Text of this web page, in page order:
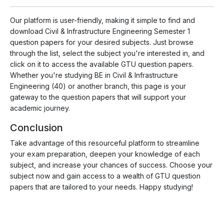
Our platform is user-friendly, making it simple to find and
download Civil & Infrastructure Engineering Semester 1
question papers for your desired subjects. Just browse
through the list, select the subject you're interested in, and
click on it to access the available GTU question papers.
Whether you're studying BE in Civil & Infrastructure
Engineering (40) or another branch, this page is your
gateway to the question papers that will support your
academic journey.
Conclusion
Take advantage of this resourceful platform to streamline
your exam preparation, deepen your knowledge of each
subject, and increase your chances of success. Choose your
subject now and gain access to a wealth of GTU question
papers that are tailored to your needs. Happy studying!